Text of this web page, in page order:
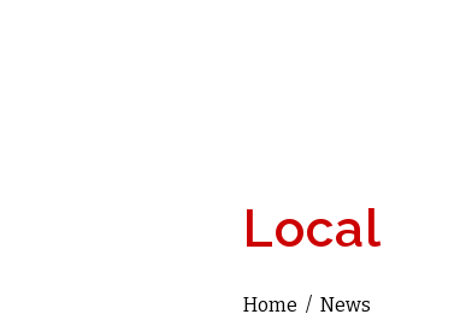
Local
You are here
Home / News